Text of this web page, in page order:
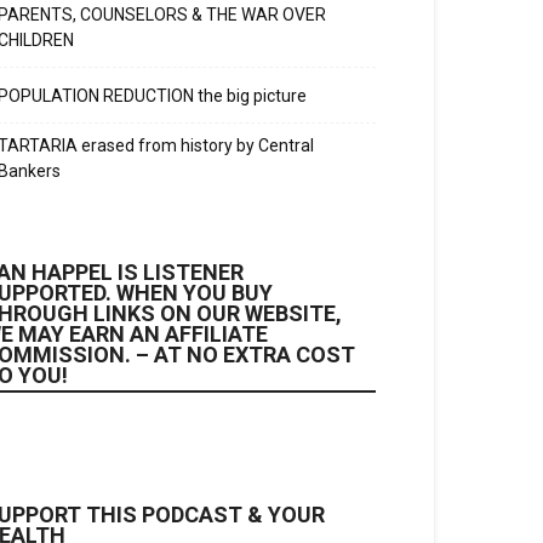
PARENTS, COUNSELORS & THE WAR OVER
POPULATION REDUCTION the big picture
erased from history by Central
Bankers
HAPPEL IS LISTENER
WHEN YOU BUY
LINKS ON OUR WEBSITE,
MAY EARN AN AFFILIATE
– AT NO EXTRA COST
YOU!
THIS PODCAST & YOUR